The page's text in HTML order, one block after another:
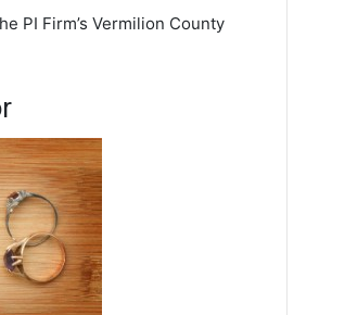
PI Firm’s Vermilion County